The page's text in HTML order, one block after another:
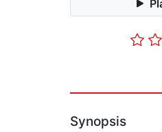
Synopsis